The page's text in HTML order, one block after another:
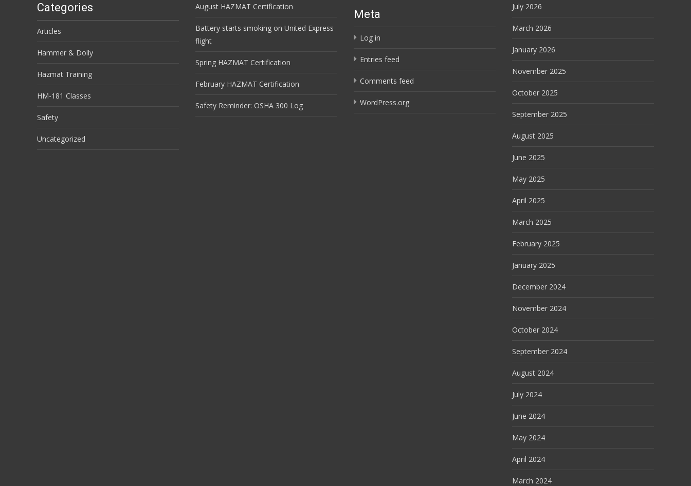
August HAZMAT Certification
Battery starts smoking on United Express
flight
Spring HAZMAT Certification
February HAZMAT Certification
Safety Reminder: OSHA 300 Log
July 2026
March 2026
January 2026
November 2025
October 2025
September 2025
August 2025
June 2025
May 2025
April 2025
March 2025
February 2025
January 2025
December 2024
November 2024
October 2024
September 2024
August 2024
July 2024
June 2024
May 2024
April 2024
March 2024
Categories
Articles
Hammer & Dolly
Hazmat Training
HM-181 Classes
Safety
Uncategorized
Meta
Log in
Entries feed
Comments feed
WordPress.org